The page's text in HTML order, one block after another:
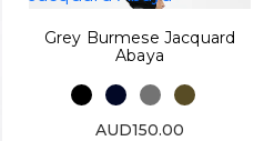
Grey Burmese Jacquard
Abaya
AUD150.00